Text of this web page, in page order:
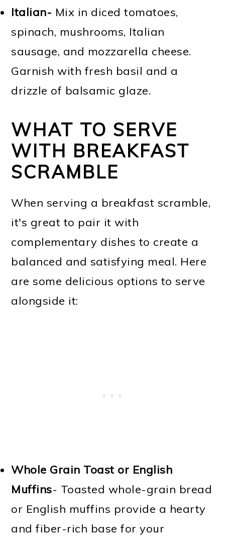
Italian- Mix in diced tomatoes,
spinach, mushrooms, Italian
sausage, and mozzarella cheese.
Garnish with fresh basil and a
drizzle of balsamic glaze.
WHAT TO SERVE
WITH BREAKFAST
SCRAMBLE
When serving a breakfast scramble,
it's great to pair it with
complementary dishes to create a
balanced and satisfying meal. Here
are some delicious options to serve
alongside it:
Whole Grain Toast or English
Muffins- Toasted whole-grain bread
or English muffins provide a hearty
and fiber-rich base for your